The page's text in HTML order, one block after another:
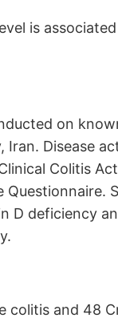
is
on
Disease
Colitis
D deficiency
colitis and 48